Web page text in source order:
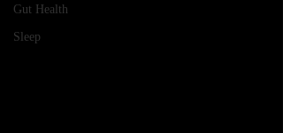
Gut Health
Sleep